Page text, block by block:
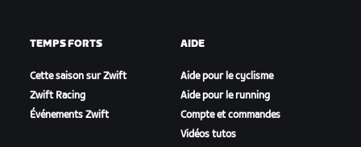
TEMPS FORTS
Cette saison sur Zwift
Zwift Racing
Événements Zwift
AIDE
Aide pour le cyclisme
Aide pour le running
Compte et commandes
Vidéos tutos